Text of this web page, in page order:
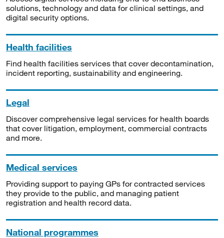
solutions, technology and data for clinical settings, and
digital security options.
Health facilities
Find health facilities services that cover decontamination,
incident reporting, sustainability and engineering.
Legal
Discover comprehensive legal services for health boards
that cover litigation, employment, commercial contracts
and more.
Medical services
Providing support to paying GPs for contracted services
they provide to the public, and managing patient
registration and health record data.
National programmes